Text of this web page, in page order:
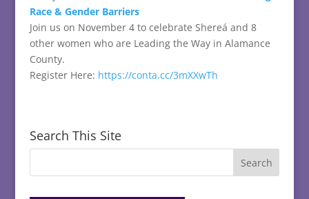
Race & Gender Barriers
Join us on November 4 to celebrate Shereá and 8
other women who are Leading the Way in Alamance
County.
Register Here: https://conta.cc/3mXXwTh
Search This Site